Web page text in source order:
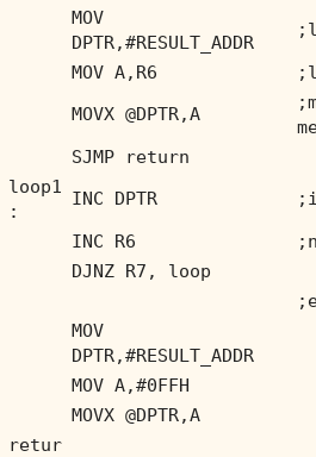
MOV
DPTR,#RESULT_ADDR
MOV A,R6
MOVX @DPTR,A
SJMP return
loop1
:
INC DPTR
INC R6
DJNZ R7, loop
MOV
DPTR,#RESULT_ADDR
MOV A,#0FFH
MOVX @DPTR,A
retur